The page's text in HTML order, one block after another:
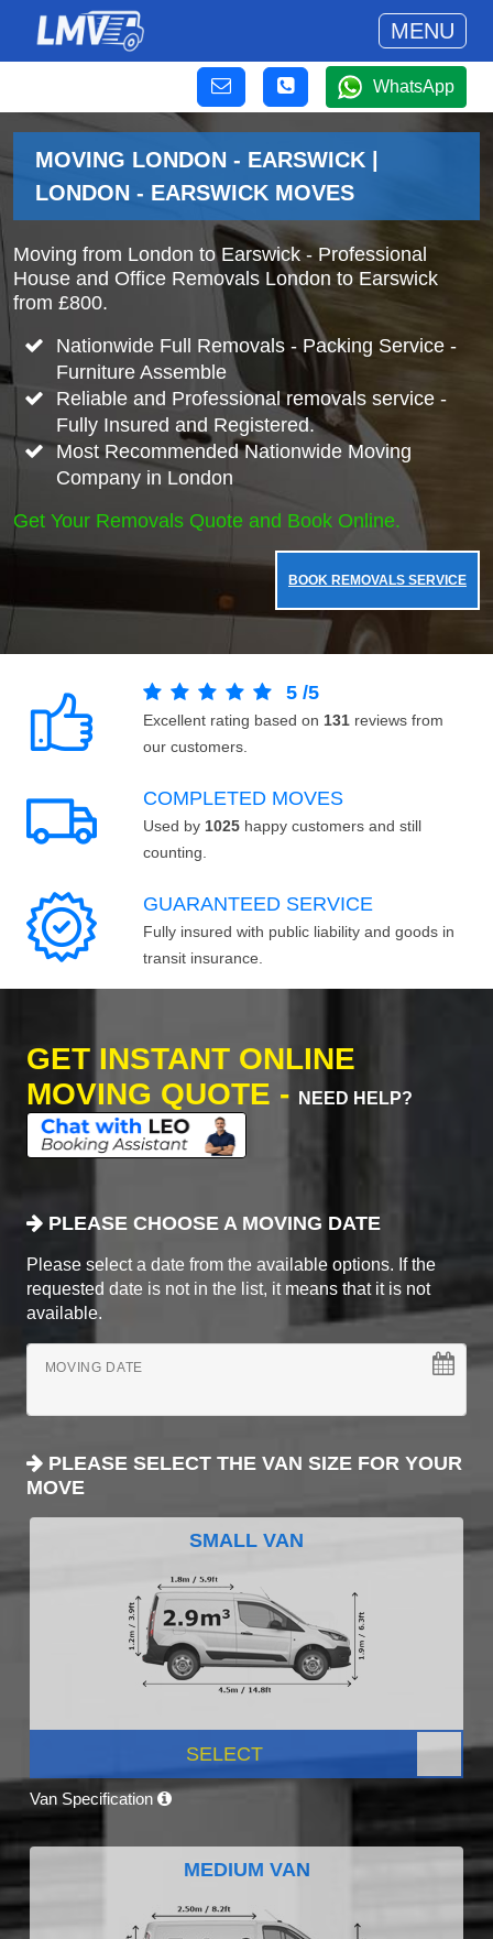
MENU
WhatsApp
MOVING LONDON - EARSWICK |
LONDON - EARSWICK MOVES
Moving from London to Earswick - Professional
House and Office Removals London to Earswick
from £800.
Nationwide Full Removals - Packing Service -
Furniture Assemble
Reliable and Professional removals service -
Fully Insured and Registered.
Most Recommended Nationwide Moving
Company in London
Get Your Removals Quote and Book Online.
BOOK REMOVALS SERVICE
5 /5
Excellent rating based on 131 reviews from
our customers.
COMPLETED MOVES
Used by 1025 happy customers and still
counting.
GUARANTEED SERVICE
Fully insured with public liability and goods in
transit insurance.
GET INSTANT ONLINE
MOVING QUOTE -
NEED HELP?
PLEASE CHOOSE A MOVING DATE
Please select a date from the available options. If the
requested date is not in the list, it means that it is not
available.
MOVING DATE
PLEASE SELECT THE VAN SIZE FOR YOUR
MOVE
SMALL VAN
SELECT
Van Specification
MEDIUM VAN